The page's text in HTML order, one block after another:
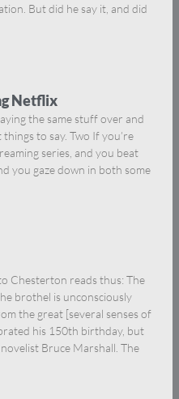
But did he say it, and did
Netflix
the same stuff over and
to say. Two If you’re
series, and you beat
you gaze down in both some
Chesterton reads thus: The
brothel is unconsciously
the great [several senses of
his 150th birthday, but
Bruce Marshall. The